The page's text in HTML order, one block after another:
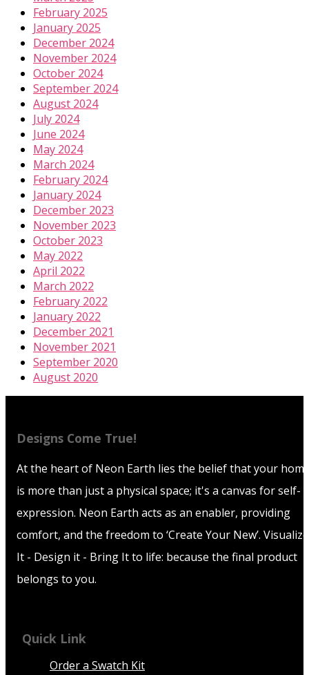
February 2025
January 2025
December 2024
November 2024
October 2024
September 2024
August 2024
July 2024
June 2024
May 2024
March 2024
February 2024
January 2024
December 2023
November 2023
October 2023
May 2022
April 2022
March 2022
February 2022
January 2022
December 2021
November 2021
September 2020
August 2020
Designs Come True!
At the heart of Neon Earth lies the belief that your
is more than just a physical space; it's a canvas for self-
expression. Neon Earth acts as an enabler, providing
comfort, and the freedom to ‘Create Your New’. Visualize
It - Design it - Bring It to life: because the final product
belongs to you.
Quick Link
Order a Swatch Kit